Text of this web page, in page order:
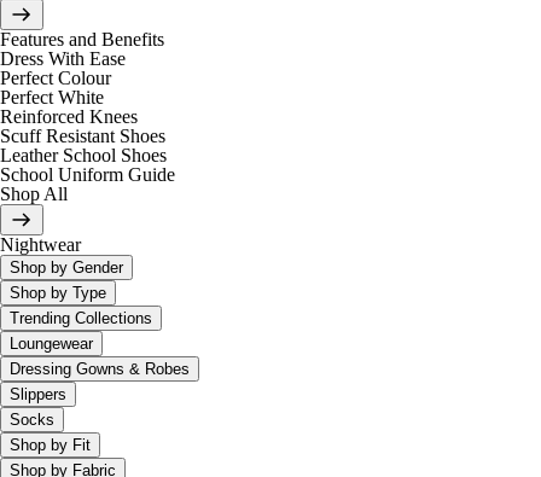
Features and Benefits
Dress With Ease
Perfect Colour
Perfect White
Reinforced Knees
Scuff Resistant Shoes
Leather School Shoes
School Uniform Guide
Shop All
Nightwear
Shop by Gender
Shop by Type
Trending Collections
Loungewear
Dressing Gowns & Robes
Slippers
Socks
Shop by Fit
Shop by Fabric